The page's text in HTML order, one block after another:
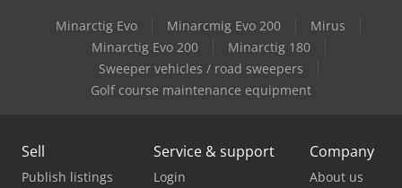
Minarctig Evo Minarcmig Evo 200
Mirus
Minarctig Evo 200
Minarctig 180
Sweeper vehicles / road sweepers
Golf course maintenance equipment
Sell
Publish listings
Service & support
Login
Company
About us